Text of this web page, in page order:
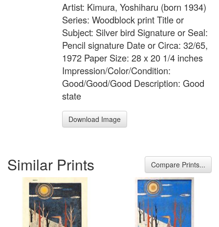
Artist: Kimura, Yoshiharu (born 1934)
Series: Woodblock print Title or
Subject: Silver bird Signature or Seal:
Pencil signature Date or Circa: 32/65,
1972 Paper Size: 28 x 20 1/4 inches
Impression/Color/Condition:
Good/Good/Good Description: Good
state
Download Image
Similar Prints Compare Prints...